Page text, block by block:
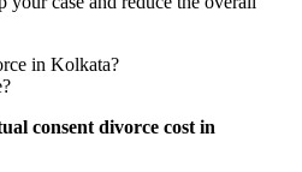
in Kolkata?
consent divorce cost in